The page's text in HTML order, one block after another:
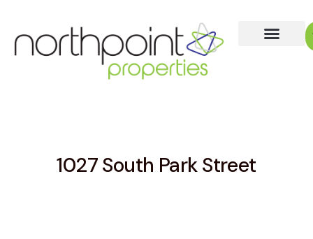
1027 South Park Street